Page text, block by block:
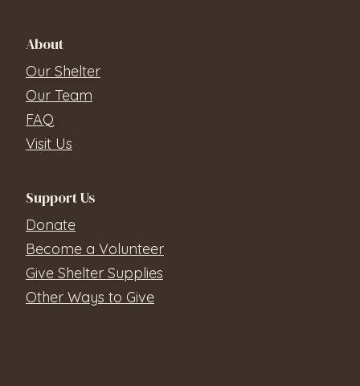
About
Our Shelter
Our Team
FAQ
Visit Us
Support Us
Donate
Become a Volunteer
Give Shelter Supplies
Other Ways to Give